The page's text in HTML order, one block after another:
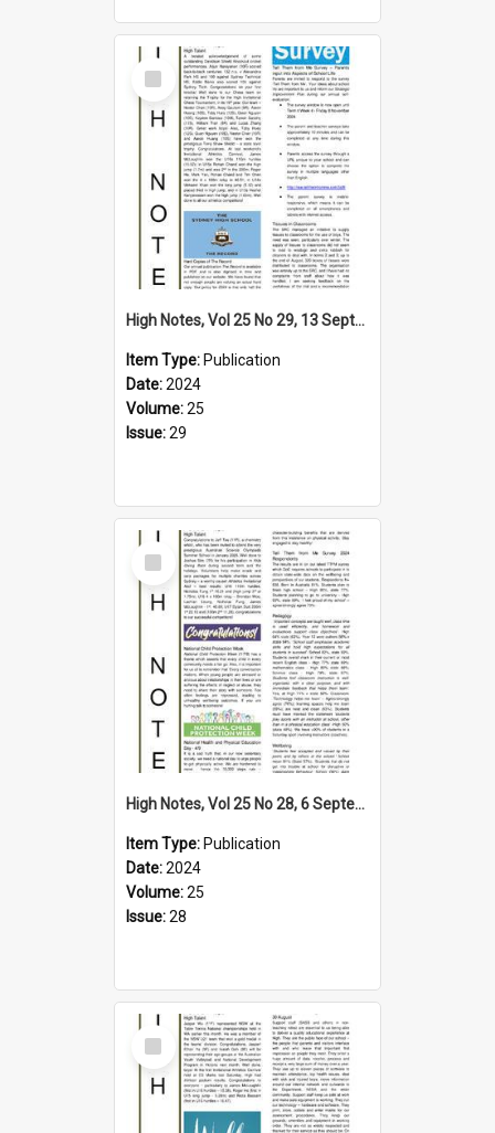
Select
Item
High Notes, Vol 25 No 29, 13 September 2024
Item Type: Publication
Date:2024
Volume:25
Issue:29
Select
Item
High Notes, Vol 25 No 28, 6 September 2024
Item Type: Publication
Date:2024
Volume:25
Issue:28
Select
Item